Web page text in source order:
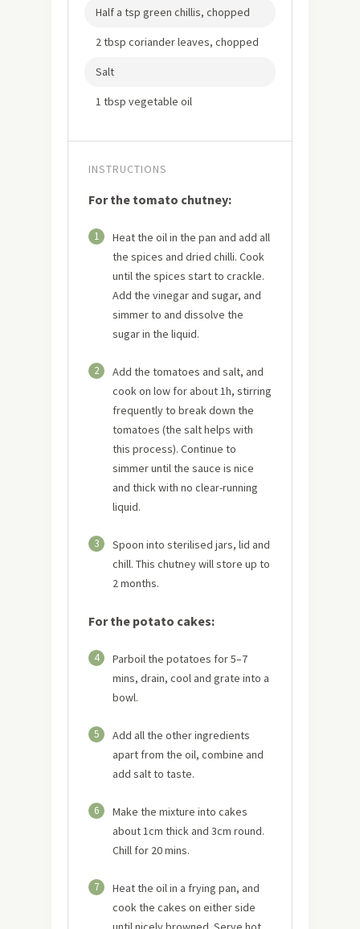
Half a tsp green chillis, chopped
2 tbsp coriander leaves, chopped
Salt
1 tbsp vegetable oil
INSTRUCTIONS
For the tomato chutney:
1
Heat the oil in the pan and add all
the spices and dried chilli. Cook
until the spices start to crackle.
Add the vinegar and sugar, and
simmer to and dissolve the
sugar in the liquid.
2
Add the tomatoes and salt, and
cook on low for about 1h, stirring
frequently to break down the
tomatoes (the salt helps with
this process). Continue to
simmer until the sauce is nice
and thick with no clear-running
liquid.
3
Spoon into sterilised jars, lid and
chill. This chutney will store up to
2 months.
For the potato cakes:
4
Parboil the potatoes for 5–7
mins, drain, cool and grate into a
bowl.
5
Add all the other ingredients
apart from the oil, combine and
add salt to taste.
6
Make the mixture into cakes
about 1cm thick and 3cm round.
Chill for 20 mins.
7
Heat the oil in a frying pan, and
cook the cakes on either side